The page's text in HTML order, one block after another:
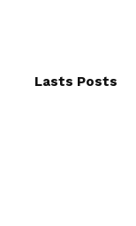
Lasts Posts